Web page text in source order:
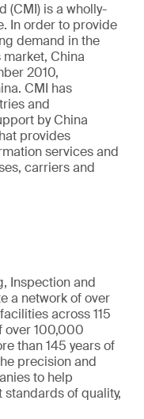
(CMI) is a wholly-
In order to provide
demand in the
China
2010,
CMI has
and
by China
provides
services and
carriers and
Inspection and
a network of over
across 115
over 100,000
than 145 years of
precision and
to help
of quality,